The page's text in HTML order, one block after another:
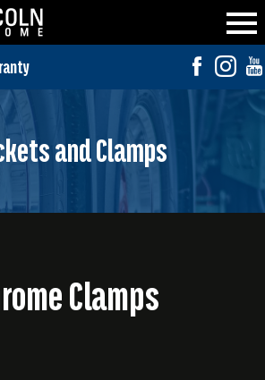
and Clamps
Clamps